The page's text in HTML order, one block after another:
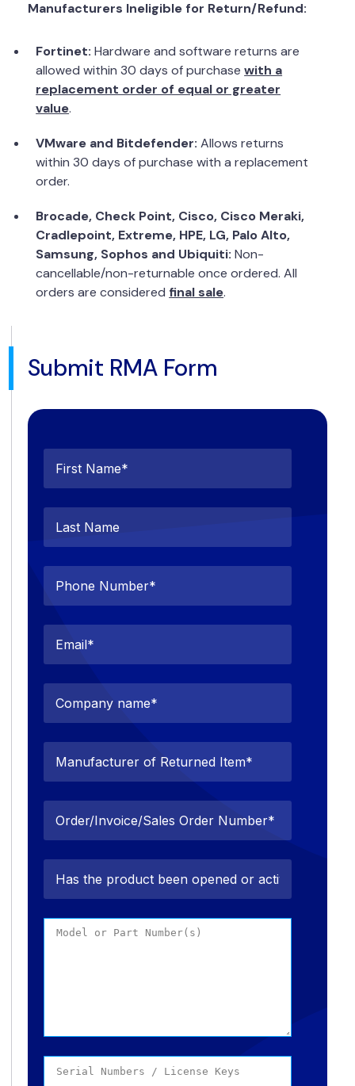
Manufacturers Ineligible for Return/Refund:
Fortinet: Hardware and software returns are
allowed within 30 days of purchasewith a
replacement order of equal or greater
value.
VMware and Bitdefender: Allows returns
within 30 days of purchase with a replacement
order.
Brocade, Check Point, Cisco, Cisco Meraki,
Cradlepoint, Extreme, HPE, LG, Palo Alto,
Samsung, Sophos and Ubiquiti: Non-
cancellable/non-returnable once ordered. All
orders are considered final sale.
Submit RMA Form